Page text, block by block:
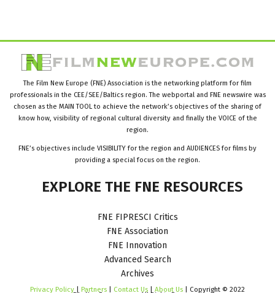
The Film New Europe (FNE) Association is the networking platform for film
professionals in the CEE/SEE/Baltics region. The webportal and FNE newswire was
chosen as the MAIN TOOL to achieve the network’s objectives of the sharing of
know how, visibility of regional cultural diversity and finally the VOICE of the
region.
FNE’s objectives include VISIBILITY for the region and AUDIENCES for films by
providing a special focus on the region.
EXPLORE THE FNE RESOURCES
FNE FIPRESCI Critics
FNE Association
FNE Innovation
Advanced Search
Archives
Privacy Policy Partners Contact Us About Us | Copyright © 2022